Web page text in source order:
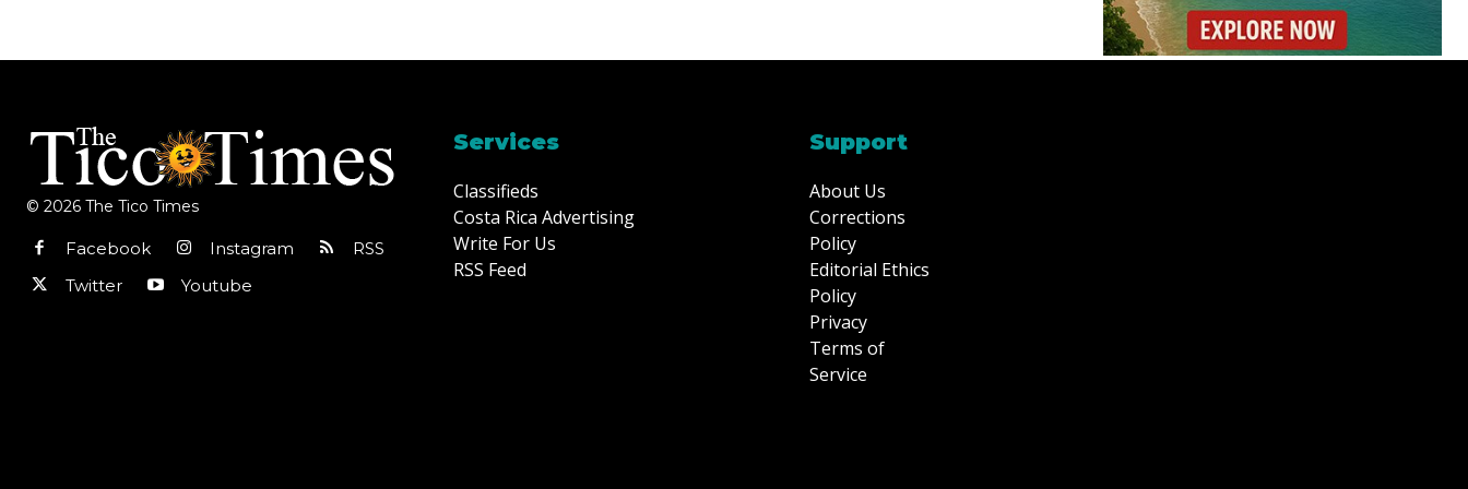
Costa Rica’s New Vape
Rules Were Supposed
to Start Today. They